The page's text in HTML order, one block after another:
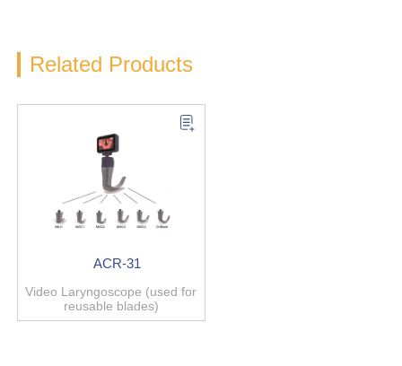
Related Products
ACR-31
Video Laryngoscope (used for
reusable blades)